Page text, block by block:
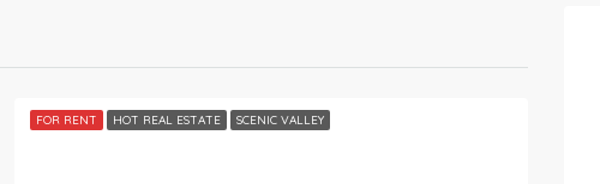
FOR RENT HOT REAL ESTATE SCENIC VALLEY